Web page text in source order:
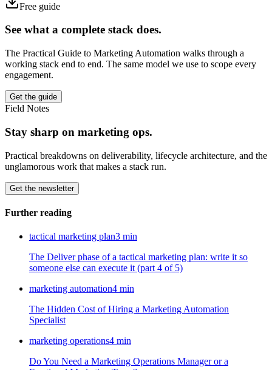
Free guide
See what a complete stack does.
The Practical Guide to Marketing Automation walks through a
working stack end to end. The same model we use to scope every
engagement.
Get the guide
Field Notes
Stay sharp on marketing ops.
Practical breakdowns on deliverability, lifecycle architecture, and the
unglamorous work that makes a stack run.
Get the newsletter
Further reading
tactical marketing plan3 min
The Deliver phase of a tactical marketing plan: write it so
someone else can execute it (part 4 of 5)
marketing automation4 min
The Hidden Cost of Hiring a Marketing Automation
Specialist
marketing operations4 min
Do You Need a Marketing Operations Manager or a